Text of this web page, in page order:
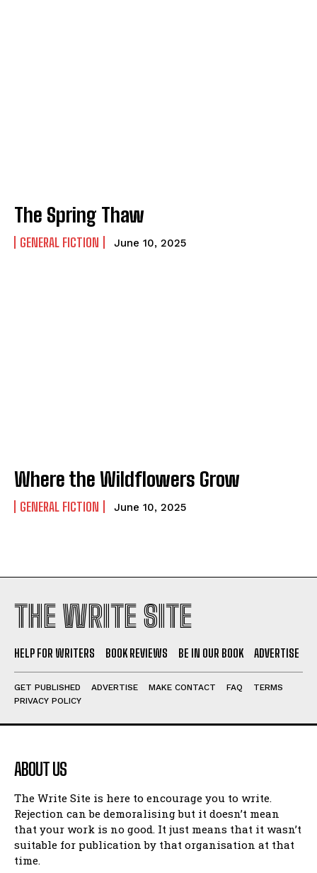
The Spring Thaw
GENERAL FICTION June 10, 2025
Where the Wildflowers Grow
GENERAL FICTION June 10, 2025
THE WRITE SITE
HELP FOR WRITERS BOOK REVIEWS BE IN OUR BOOK ADVERTISE
GET PUBLISHED ADVERTISE MAKE CONTACT FAQ
TERMS
PRIVACY POLICY
ABOUT US
The Write Site is here to encourage you to write.
Rejection can be demoralising but it doesn’t mean
that your work is no good. It just means that it wasn’t
suitable for publication by that organisation at that
time.